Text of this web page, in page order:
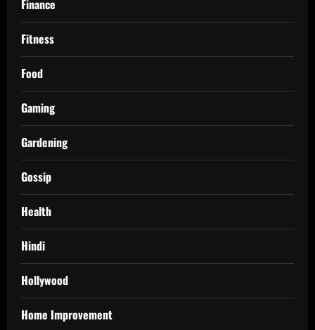
Finance
Fitness
Food
Gaming
Gardening
Gossip
Health
Hindi
Hollywood
Home Improvement